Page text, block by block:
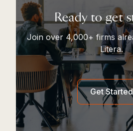
Ready to get
Join over 4,000+ firms
Litera.
Get Started